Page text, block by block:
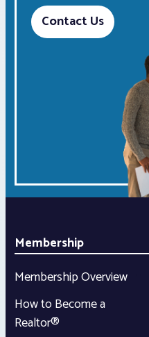
Contact Us
Membership
Membership Overview
How to Become a
Realtor®